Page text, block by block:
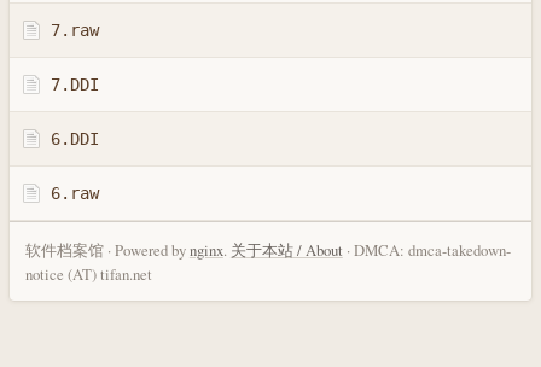
7.raw
7.DDI
6.DDI
6.raw
软件档案馆 · Powered bynginx. 关于本站 / About · DMCA: dmca-takedown-
notice (AT) tifan.net